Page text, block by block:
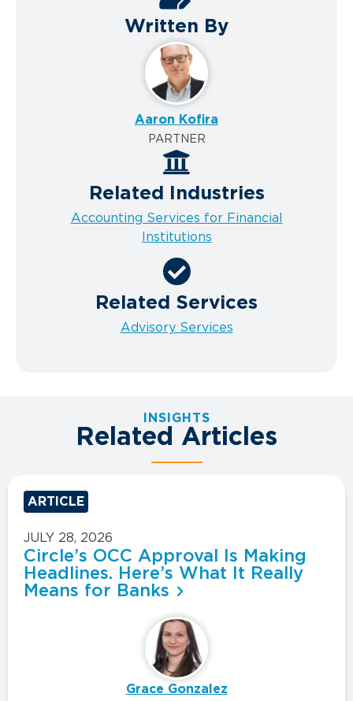
Written By
Aaron Kofira
PARTNER
Related Industries
Accounting Services for Financial
Institutions
Related Services
Advisory Services
INSIGHTS
Related Articles
ARTICLE
JULY 28, 2026
Circle’s OCC Approval Is Making
Headlines. Here’s What It Really
Means for Banks
Grace Gonzalez